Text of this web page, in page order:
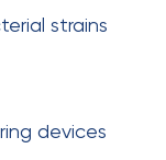
strains
devices